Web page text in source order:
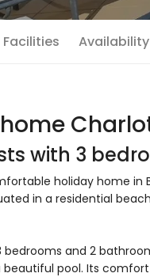
Facilities
with 3
holiday home in
in a residential
bedrooms and 2
beautiful pool. Its